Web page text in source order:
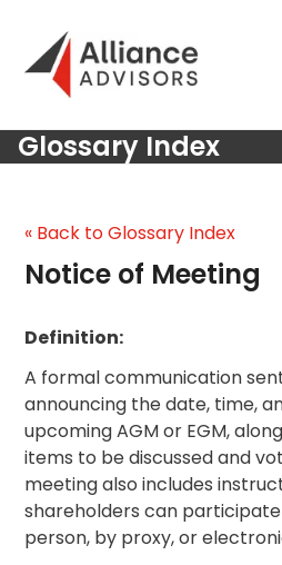
content
Glossary Index
« Back to Glossary Index
Notice of Meeting
Definition:
A formal communication
announcing the date, time,
upcoming AGM or EGM,
items to be discussed and
meeting also includes
shareholders can
person, by proxy, or